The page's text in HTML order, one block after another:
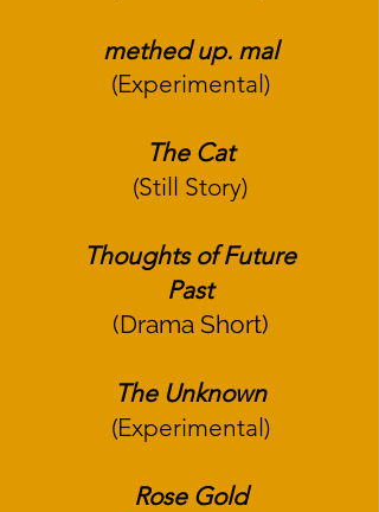
methed up. mal
(Experimental)
The Cat
(Still Story)
Thoughts of Future
Past
(Drama Short)
The Unknown
(Experimental)
Rose Gold